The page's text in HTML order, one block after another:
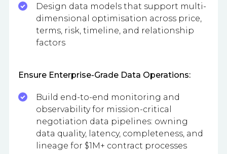
Design data models that support multi-
dimensional optimisation across price,
terms, risk, timeline, and relationship
factors
Ensure Enterprise-Grade Data Operations:
Build end-to-end monitoring and
observability for mission-critical
negotiation data pipelines: owning
data quality, latency, completeness, and
lineage for $1M+ contract processes